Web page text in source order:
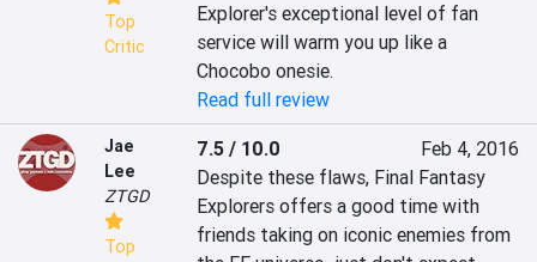
Top
Critic
Explorer's exceptional level of fan
service will warm you up like a
Chocobo onesie.
Read full review
Jae
Lee
ZTGD
Top
7.5 / 10.0
Feb 4, 2016
Despite these flaws, Final Fantasy
Explorers offers a good time with
friends taking on iconic enemies from